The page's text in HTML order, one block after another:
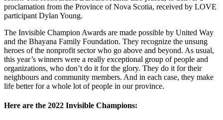
proclamation from the Province of Nova Scotia, received by LOVE
participant Dylan Young.
The Invisible Champion Awards are made possible by United Way
and the Bhayana Family Foundation. They recognize the unsung
heroes of the nonprofit sector who go above and beyond. As usual,
this year’s winners were a really exceptional group of people and
organizations, who don’t do it for the glory. They do it for their
neighbours and community members. And in each case, they make
life better for a whole lot of people in our province.
Here are the 2022 Invisible Champions: